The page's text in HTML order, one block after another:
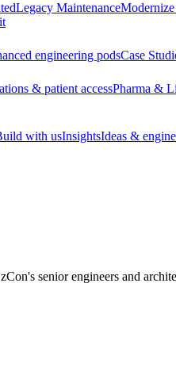
Legacy Maintenance
engineering podsCase
& patient accessPharma &
with usInsightsIdeas &
senior engineers and